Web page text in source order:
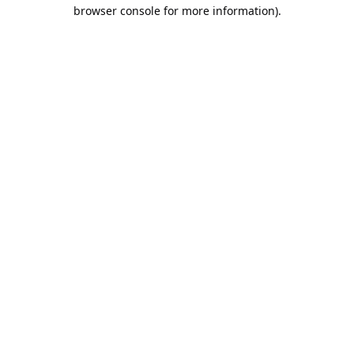
browser console for more information).